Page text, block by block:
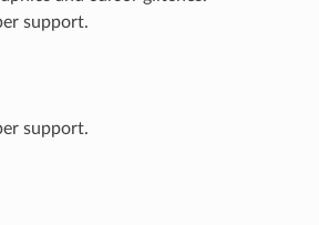
support.
support.